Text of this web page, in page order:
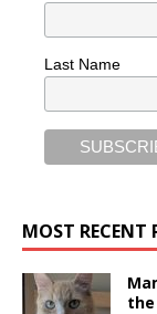
Last Name
MOST RECENT